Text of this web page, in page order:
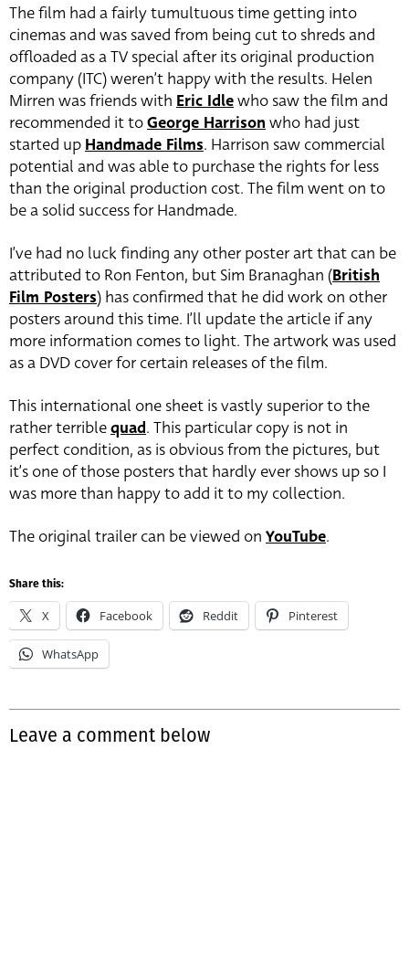
The film had a fairly tumultuous time getting into
cinemas and was saved from being cut to shreds and
offloaded as a TV special after its original production
company (ITC) weren’t happy with the results. Helen
Mirren was friends with Eric Idlewho saw the film and
recommended it toGeorge Harrison who had just
started up Handmade Films. Harrison saw commercial
potential and was able to purchase the rights for less
than the original production cost. The film went on to
be a solid success for Handmade.
I’ve had no luck finding any other poster art that can be
attributed to Ron Fenton, but Sim Branaghan (British
Film Posters) has confirmed that he did work on other
posters around this time. I’ll update the article if any
more information comes to light. The artwork was used
as a DVD cover for certain releases of the film.
This international one sheet is vastly superior to the
rather terriblequad. This particular copy is not in
perfect condition, as is obvious from the pictures, but
it’s one of those posters that hardly ever shows up so I
was more than happy to add it to my collection.
The original trailer can be viewed on YouTube.
Share this:
X Facebook Reddit Pinterest
WhatsApp
Leave a comment below